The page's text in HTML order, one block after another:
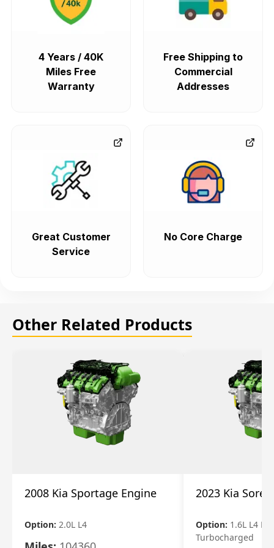
4 Years / 40K
Miles Free
Warranty
Free Shipping to
Commercial
Addresses
Great Customer
Service
No Core Charge
Other Related Products
2008 Kia Sportage Engine
Option: 2.0L L4
2023 Kia
Option: 1.6L L4
Turbocharged